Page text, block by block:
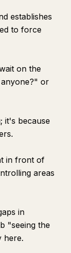
establishes
to force
on the
or
it's because
in front of
areas
in
"seeing the
here.